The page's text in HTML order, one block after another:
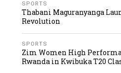
SPORTS
Thabani Maguranyanga
Revolution
SPORTS
Zim Women High
Rwanda in Kwibuka T20